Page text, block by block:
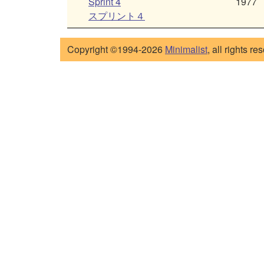
スプリント４
Copyright ©1994-2026 Minimalist, all rights